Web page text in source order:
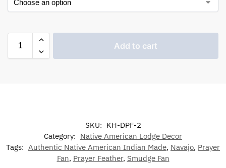
Add to cart
SKU: KH-DPF-2
Category: Native American Lodge Decor
Tags: Authentic Native American Indian Made, Navajo, Prayer
Fan, Prayer Feather, Smudge Fan